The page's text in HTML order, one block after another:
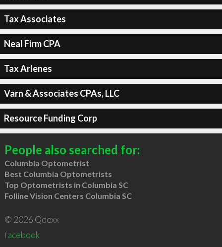
Tax Associates
Neal Firm CPA
Tax Arlenes
Varn & Associates CPAs, LLC
Resource Funding Corp
People also searched for:
Columbia Optometrist
Best Columbia Optometrists
Top Optometrists in Columbia SC
Folline Vision Centers Columbia SC
© 2026 Qdexx
facebook